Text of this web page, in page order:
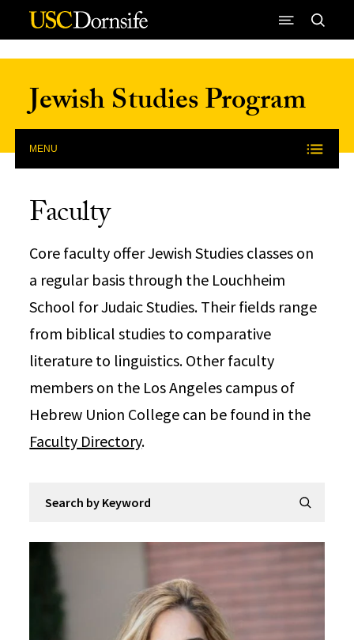
Skip to Content
Jewish Studies Program
MENU
Faculty
Core faculty offer Jewish Studies classes on
a regular basis through the Louchheim
School for Judaic Studies. Their fields range
from biblical studies to comparative
literature to linguistics. Other faculty
members on the Los Angeles campus of
Hebrew Union College can be found in the
Faculty Directory.
Submit